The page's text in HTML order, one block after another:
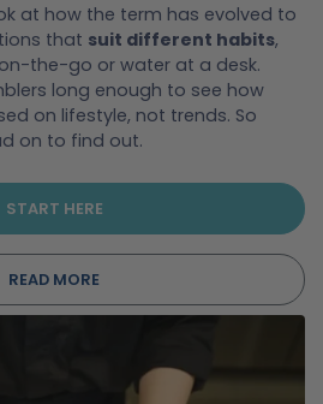
at how the term has evolved to
that suit different habits,
the-go or water at a desk.
long enough to see how
on lifestyle, not trends. So
on to find out.
START HERE
READ MORE